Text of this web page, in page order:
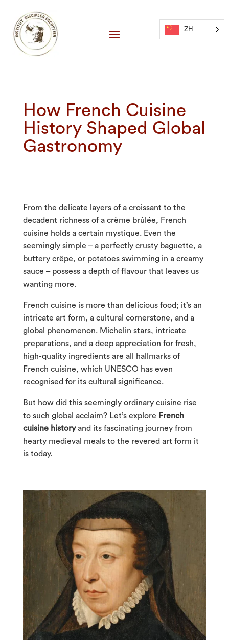
How French Cuisine
History Shaped Global
Gastronomy
From the delicate layers of a croissant to the
decadent richness of a crème brûlée, French
cuisine holds a certain mystique. Even the
seemingly simple – a perfectly crusty baguette, a
buttery crêpe, or potatoes swimming in a creamy
sauce – possess a depth of flavour that leaves us
wanting more.
French cuisine is more than delicious food; it’s an
intricate art form, a cultural cornerstone, and a
global phenomenon. Michelin stars, intricate
preparations, and a deep appreciation for fresh,
high-quality ingredients are all hallmarks of
French cuisine, which UNESCO has even
recognised for its cultural significance.
But how did this seemingly ordinary cuisine rise
to such global acclaim? Let’s explore French
cuisine historyand its fascinating journey from
hearty medieval meals to the revered art form it
is today.
ZH